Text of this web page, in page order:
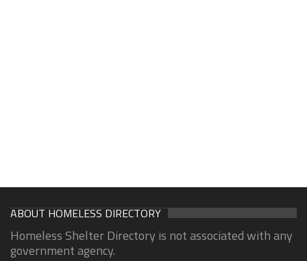
ABOUT HOMELESS DIRECTORY
Homeless Shelter Directory is not associated with any
government agency.